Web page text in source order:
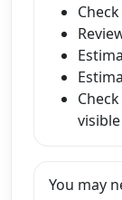
You may